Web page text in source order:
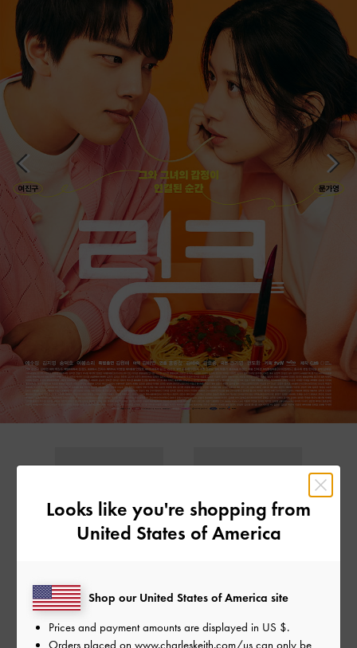
GABINE LEATHER
SADDLE BAG
SADDLE BAG
Looks like you're shopping from
United States of America
Shop our United States of America site
Prices and payment amounts are displayed in US $.
Orders placed on www.charleskeith.com/us can only be